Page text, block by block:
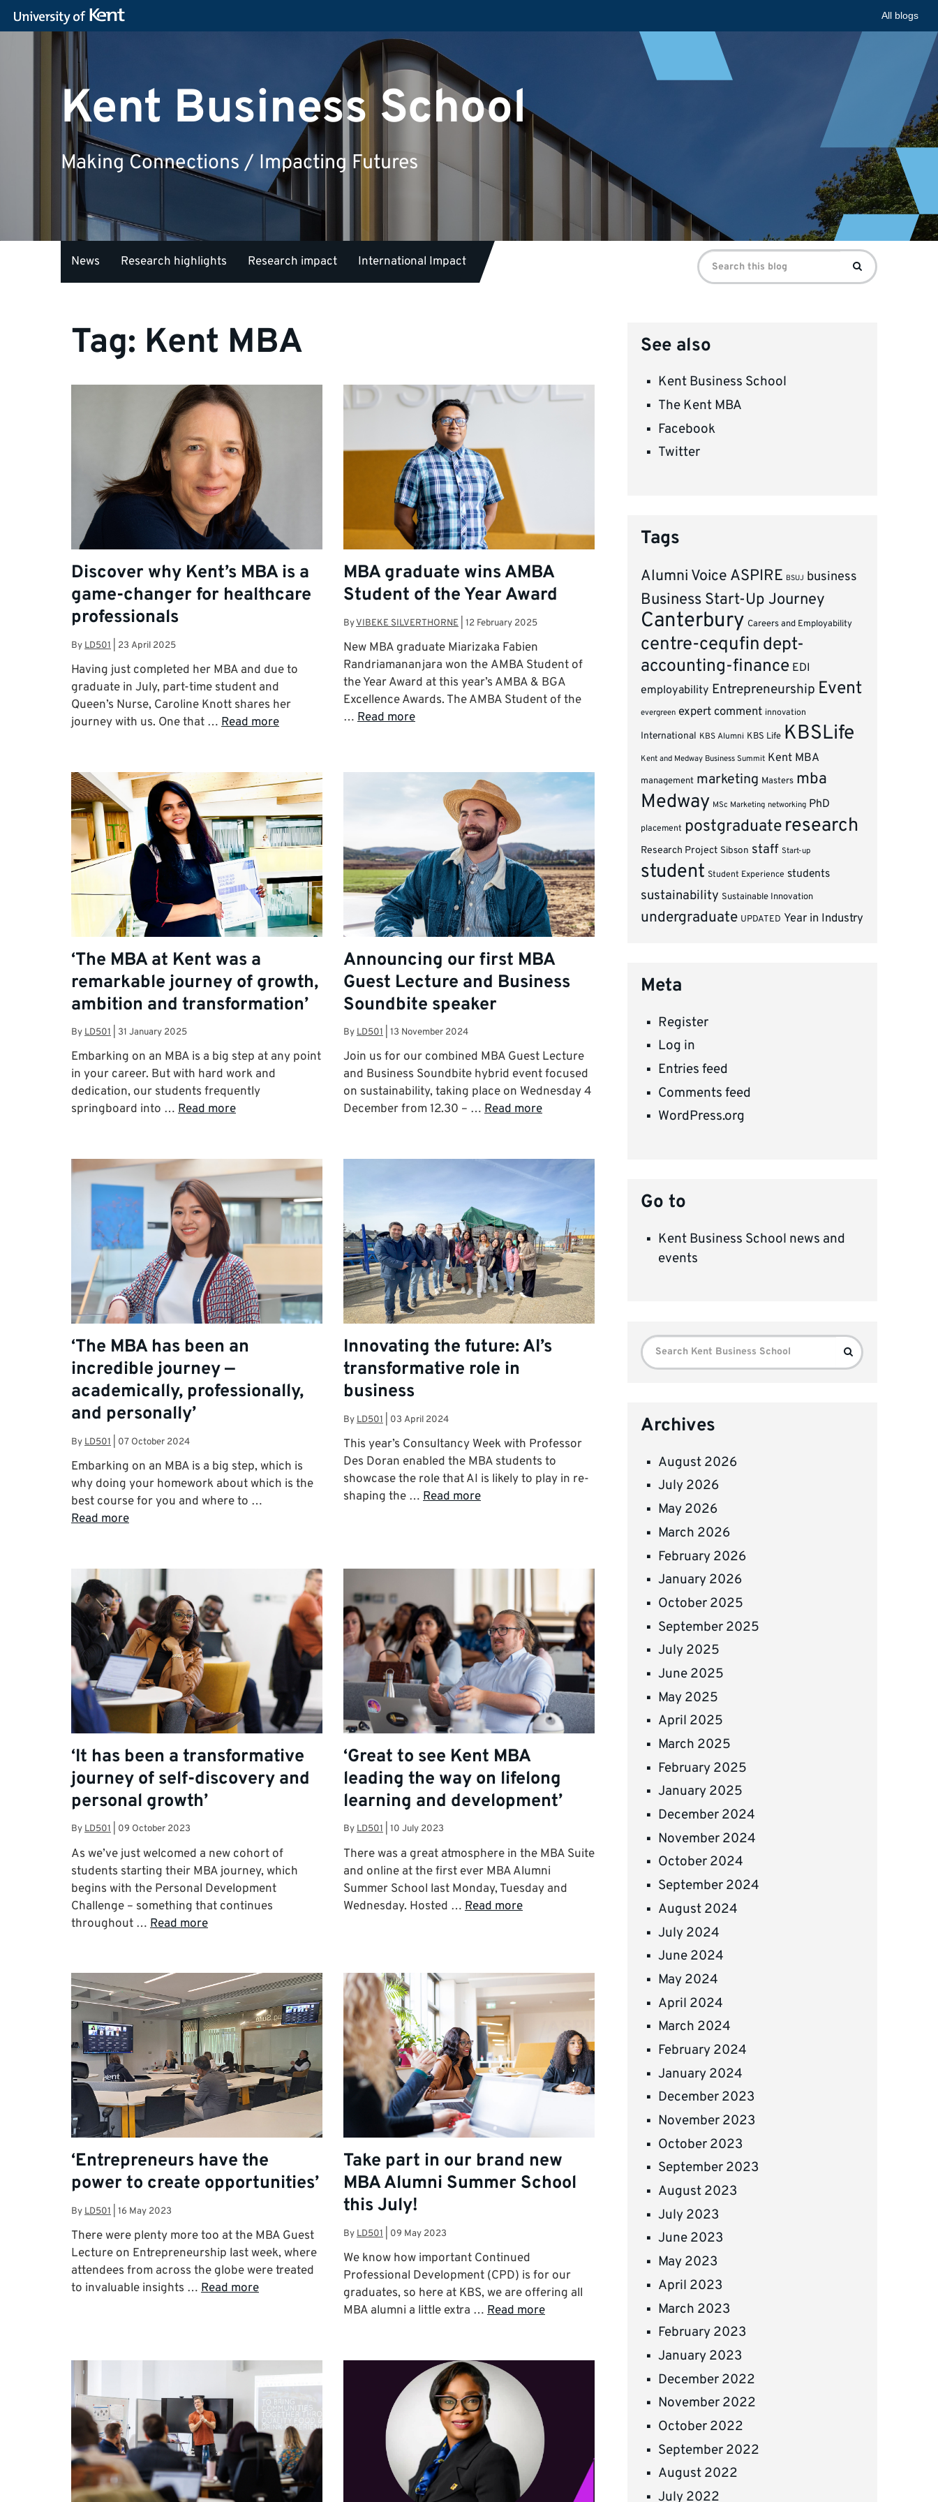
All blogs
Kent Business School
Making Connections / Impacting Futures
News Research highlights Research impact International Impact
Search
for:
Search
Tag: Kent MBA
Discover why Kent’s MBA is a
game-changer for healthcare
professionals
By LD501 23 April 2025
Having just completed her MBA and due to
graduate in July, part-time student and
Queen’s Nurse, Caroline Knott shares her
journey with us. One that … Read more
MBA graduate wins AMBA
Student of the Year Award
ByVIBEKE SILVERTHORNE 12 February 2025
New MBA graduate Miarizaka Fabien
Randriamananjara won the AMBA Student of
the Year Award at this year’s AMBA & BGA
Excellence Awards. The AMBA Student of the
… Read more
‘The MBA at Kent was a
remarkable journey of growth,
ambition and transformation’
By LD501 31 January 2025
Embarking on an MBA is a big step at any point
in your career. But with hard work and
dedication, our students frequently
springboard into … Read more
Announcing our first MBA
Guest Lecture and Business
Soundbite speaker
By LD501 13 November 2024
Join us for our combined MBA Guest Lecture
and Business Soundbite hybrid event focused
on sustainability, taking place on Wednesday 4
December from 12.30 – … Read more
‘The MBA has been an
incredible journey —
academically, professionally,
and personally’
By LD501 07 October 2024
Embarking on an MBA is a big step, which is
why doing your homework about which is the
best course for you and where to …
Read more
Innovating the future: AI’s
transformative role in
business
By LD501 03 April 2024
This year’s Consultancy Week with Professor
Des Doran enabled the MBA students to
showcase the role that AI is likely to play in re-
shaping the … Read more
‘It has been a transformative
journey of self-discovery and
personal growth’
By LD501 09 October 2023
As we’ve just welcomed a new cohort of
students starting their MBA journey, which
begins with the Personal Development
Challenge – something that continues
throughout … Read more
‘Great to see Kent MBA
leading the way on lifelong
learning and development’
By LD501 10 July 2023
There was a great atmosphere in the MBA Suite
and online at the first ever MBA Alumni
Summer School last Monday, Tuesday and
Wednesday. Hosted … Read more
‘Entrepreneurs have the
power to create opportunities’
By LD501 16 May 2023
There were plenty more too at the MBA Guest
Lecture on Entrepreneurship last week, where
attendees from across the globe were treated
to invaluable insights … Read more
Take part in our brand new
MBA Alumni Summer School
this July!
By LD501 09 May 2023
We know how important Continued
Professional Development (CPD) is for our
graduates, so here at KBS, we are offering all
MBA alumni a little extra … Read more
See also
Kent Business School
The Kent MBA
Facebook
Twitter
Tags
Alumni Voice ASPIRE BSUJ business
Business Start-Up Journey
Canterbury Careers and Employability
centre-cequfin dept-
accounting-finance EDI
employability Entrepreneurship Event
evergreen expert comment innovation
International KBS Alumni KBS Life KBSLife
Kent and Medway Business Summit Kent MBA
management marketing Masters mba
Medway MSc Marketing networking PhD
placement postgraduate research
Research Project Sibson staff Start-up
student Student Experience students
sustainability Sustainable Innovation
undergraduate UPDATED Year in Industry
Meta
Register
Log in
Entries feed
Comments feed
WordPress.org
Go to
Kent Business School news and
events
Search
for:
Search
Archives
August 2026
July 2026
May 2026
March 2026
February 2026
January 2026
October 2025
September 2025
July 2025
June 2025
May 2025
April 2025
March 2025
February 2025
January 2025
December 2024
November 2024
October 2024
September 2024
August 2024
July 2024
June 2024
May 2024
April 2024
March 2024
February 2024
January 2024
December 2023
November 2023
October 2023
September 2023
August 2023
July 2023
June 2023
May 2023
April 2023
March 2023
February 2023
January 2023
December 2022
November 2022
October 2022
September 2022
August 2022
July 2022